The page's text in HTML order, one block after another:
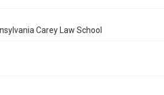
Carey Law School